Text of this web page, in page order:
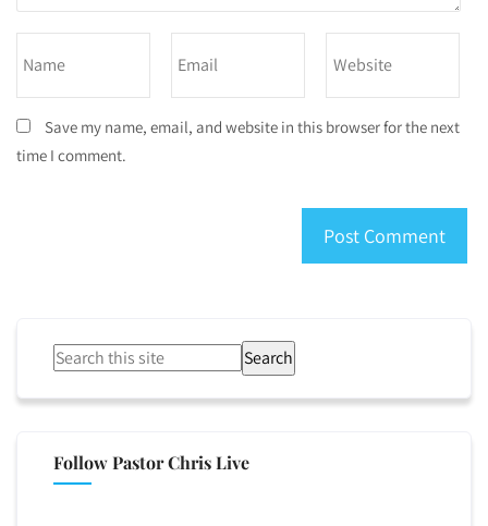
Save my name, email, and website in this browser for the next
time I comment.
Search
Follow Pastor Chris Live